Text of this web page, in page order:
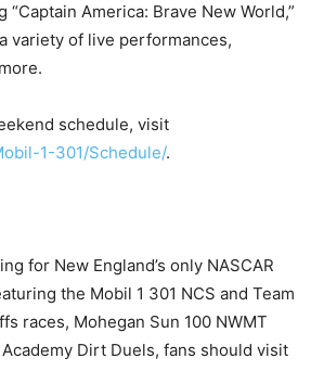
America: Brave New World,”
variety of live performances,
schedule, visit
1-301/Schedule/.
for New England’s only NASCAR
the Mobil 1 301 NCS and Team
races, Mohegan Sun 100 NWMT
Academy Dirt Duels, fans should visit